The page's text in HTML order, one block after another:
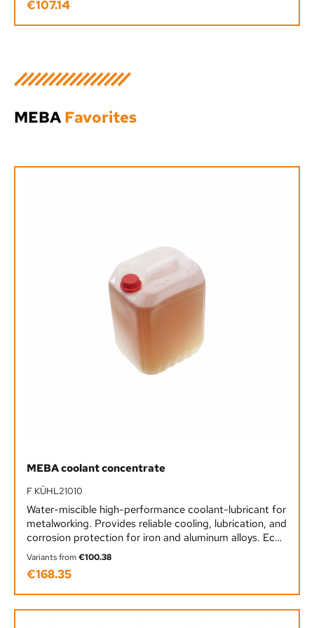
Regular price:
€107.14
MEBA Favorites
MEBA coolant concentrate
F KÜHL21010
Water-miscible high-performance coolant-lubricant for
metalworking. Provides reliable cooling, lubrication, and
corrosion protection for iron and aluminum alloys. Eco-
friendly, boron-free, chlorine- and nitrite-free.
Variants from€100.38
Regular price:
€168.35